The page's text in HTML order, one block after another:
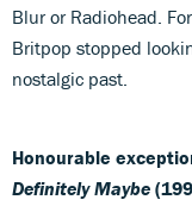
Blur or Radiohead.
Britpop stopped
nostalgic past.
Honourable
Definitely Maybe